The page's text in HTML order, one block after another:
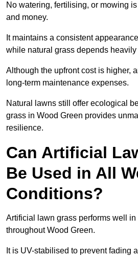
No watering, fertilising, or mowing
and money.
It maintains a consistent
while natural grass depends heavily
Although the upfront cost is higher,
long-term maintenance expenses.
Natural lawns still offer ecological
grass in Wood Green provides
resilience.
Can Artificial
Be Used in All
Conditions?
Artificial lawn grass performs well
throughout Wood Green.
It is UV-stabilised to prevent fading